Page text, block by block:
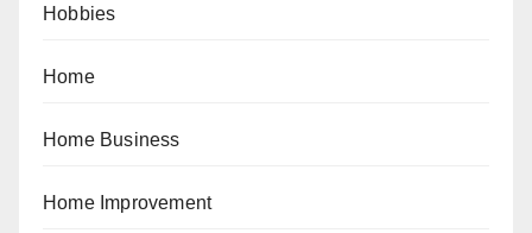
Hobbies
Home
Home Business
Home Improvement